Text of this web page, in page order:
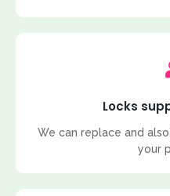
Locks
We can replace and
your